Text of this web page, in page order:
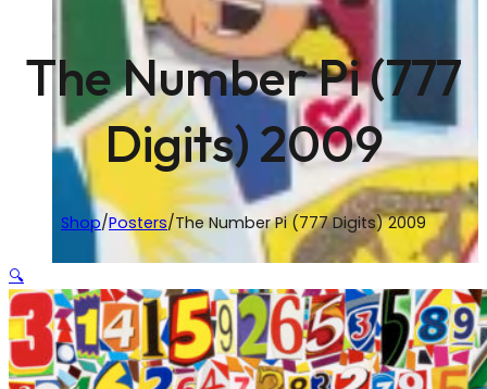
The Number Pi (777
Digits) 2009
Shop/Posters/The Number Pi (777 Digits) 2009
🔍